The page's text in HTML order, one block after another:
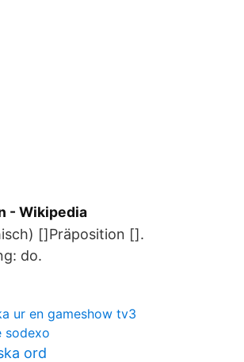
- Wikipedia
[]Präposition [].
do.
ur en gameshow tv3
sodexo
ord